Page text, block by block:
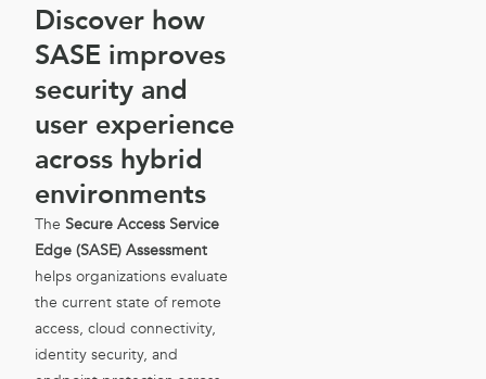
Discover how
SASE improves
security and
user experience
across hybrid
environments
The Secure Access Service
Edge (SASE) Assessment
helps organizations evaluate
the current state of remote
access, cloud connectivity,
identity security, and